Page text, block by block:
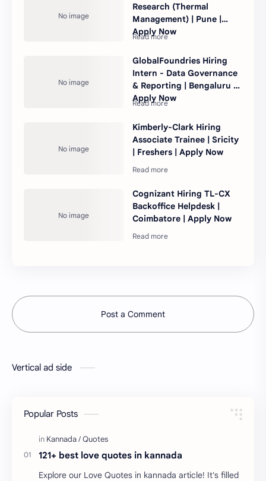
Research (Thermal
Management) | Pune |
Apply Now
GlobalFoundries Hiring
Intern - Data Governance
& Reporting | Bengaluru |
Apply Now
Kimberly-Clark Hiring
Associate Trainee | Sricity
| Freshers | Apply Now
Cognizant Hiring TL-CX
Backoffice Helpdesk |
Coimbatore | Apply Now
Post a Comment
Vertical ad side
Popular Posts
121+ best love quotes in kannada
Explore our Love Quotes in kannada article! It's filled